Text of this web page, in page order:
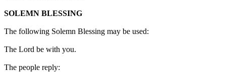
SOLEMN BLESSING
The following Solemn Blessing may be used:
The Lord be with you.
The people reply: